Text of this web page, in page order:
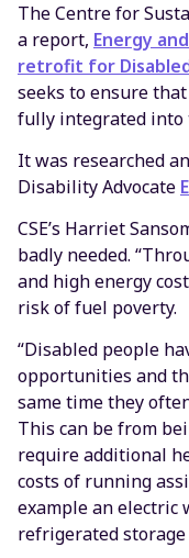
The Centre for
a report, Energy
retrofit for
seeks to ensure
fully integrated into
It was researched
Disability Advocate
CSE’s Harriet
badly needed.
and high energy
risk of fuel poverty.
“Disabled people
opportunities and
same time they
This can be from
require additional
costs of running
example an electric
refrigerated storage